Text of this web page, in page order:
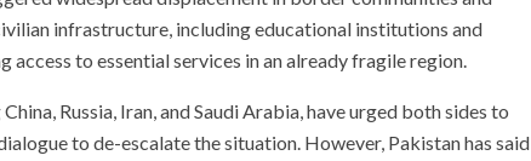
infrastructure, including educational institutions and
to essential services in an already fragile region.
Russia, Iran, and Saudi Arabia, have urged both sides to
to de-escalate the situation. However, Pakistan has said